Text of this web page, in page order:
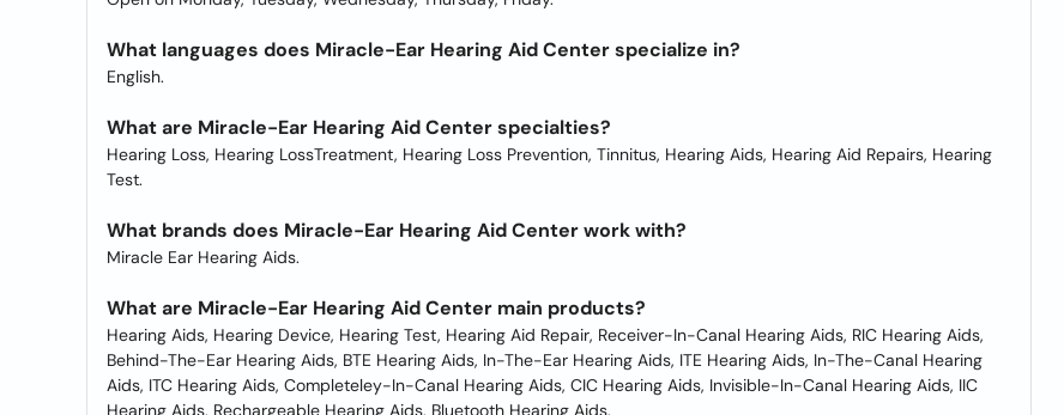
What languages does Miracle-Ear Hearing Aid Center specialize in?
English.
What are Miracle-Ear Hearing Aid Center specialties?
Hearing Loss, Hearing LossTreatment, Hearing Loss Prevention, Tinnitus, Hearing Aids, Hearing Aid Repairs, Hearing
Test.
What brands does Miracle-Ear Hearing Aid Center work with?
Miracle Ear Hearing Aids.
What are Miracle-Ear Hearing Aid Center main products?
Hearing Aids, Hearing Device, Hearing Test, Hearing Aid Repair, Receiver-In-Canal Hearing Aids, RIC Hearing Aids,
Behind-The-Ear Hearing Aids, BTE Hearing Aids, In-The-Ear Hearing Aids, ITE Hearing Aids, In-The-Canal Hearing
Aids, ITC Hearing Aids, Completeley-In-Canal Hearing Aids, CIC Hearing Aids, Invisible-In-Canal Hearing Aids, IIC
Hearing Aids, Rechargeable Hearing Aids, Bluetooth Hearing Aids.